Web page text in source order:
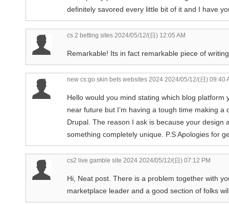
definitely savored every little bit of it and I have
cs 2 betting sites 2024/05/12/(日) 12:05 AM
Remarkable! Its in fact remarkable piece of
new cs:go skin bets websites 2024 2024/05/12/(日) 09:40
Hello would you mind stating which blog platform
near future but I’m having a tough time making
Drupal. The reason I ask is because your design
something completely unique. P.S Apologies for
cs2 live gamble site 2024 2024/05/12/(日) 07:12 PM
Hi, Neat post. There is a problem together with
marketplace leader and a good section of folks